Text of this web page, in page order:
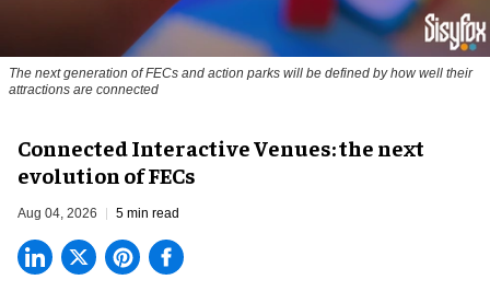
The next generation of FECs and action parks will be defined by how well their
attractions are connected
Connected Interactive Venues: the next
evolution of FECs
Aug 04, 2026 5 min read